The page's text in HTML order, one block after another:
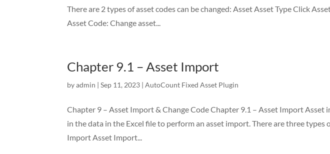
There are 2 types of asset codes can be changed: Asset Asset Type Click
Asset Code: Change asset...
Chapter 9.1 – Asset Import
byadmin |Sep 11, 2023 |AutoCount Fixed Asset Plugin
Chapter 9 – Asset Import & Change Code Chapter 9.1 – Asset Import Asset
in the data in the Excel file to perform an asset import. There are three
Import Asset Import...